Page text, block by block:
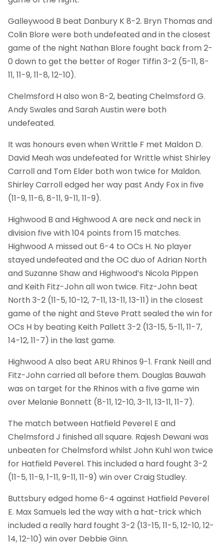
Galleywood B beat Danbury K 8-2. Bryn Thomas and
Colin Blore were both undefeated and in the closest
game of the night Nathan Blore fought back from 2-
0 down to get the better of Roger Tiffin 3-2 (5-11, 8-
11, 11-9, 11-8, 12-10).
Chelmsford H also won 8-2, beating Chelmsford G.
Andy Swales and Sarah Austin were both
undefeated.
It was honours even when Writtle F met Maldon D.
David Meah was undefeated for Writtle whist Shirley
Carroll and Tom Elder both won twice for Maldon.
Shirley Carroll edged her way past Andy Fox in five
(11-9, 11-6, 8-11, 9-11, 11-9).
Highwood B and Highwood A are neck and neck in
division five with 104 points from 15 matches.
Highwood A missed out 6-4 to OCs H. No player
stayed undefeated and the OC duo of Adrian North
and Suzanne Shaw and Highwood’s Nicola Pippen
and Keith Fitz-John all won twice. Fitz-John beat
North 3-2 (11-5, 10-12, 7-11, 13-11, 13-11) in the closest
game of the night and Steve Pratt sealed the win for
OCs H by beating Keith Pallett 3-2 (13-15, 5-11, 11-7,
14-12, 11-7) in the last game.
Highwood A also beat ARU Rhinos 9-1. Frank Neill and
Fitz-John carried all before them. Douglas Bauwah
was on target for the Rhinos with a five game win
over Melanie Bonnett (8-11, 12-10, 3-11, 13-11, 11-7).
The match between Hatfield Peverel E and
Chelmsford J finished all square. Rajesh Dewani was
unbeaten for Chelmsford whilst John Kuhl won twice
for Hatfield Peverel. This included a hard fought 3-2
(11-5, 11-9, 1-11, 9-11, 11-9) win over Craig Studley.
Buttsbury edged home 6-4 against Hatfield Peverel
E. Max Samuels led the way with a hat-trick which
included a really hard fought 3-2 (13-15, 11-5, 12-10, 12-
14, 12-10) win over Debbie Ginn.